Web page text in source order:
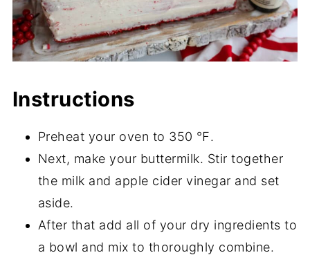
Instructions
Preheat your oven to 350 ℉.
Next, make your buttermilk. Stir together
the milk and apple cider vinegar and set
aside.
After that add all of your dry ingredients to
a bowl and mix to thoroughly combine.